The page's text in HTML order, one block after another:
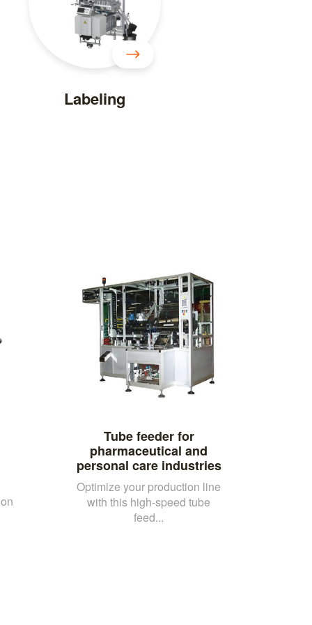
Labeling
Tube feeder for
pharmaceutical and
personal care industries
Optimize your production line
with this high-speed tube
feed...